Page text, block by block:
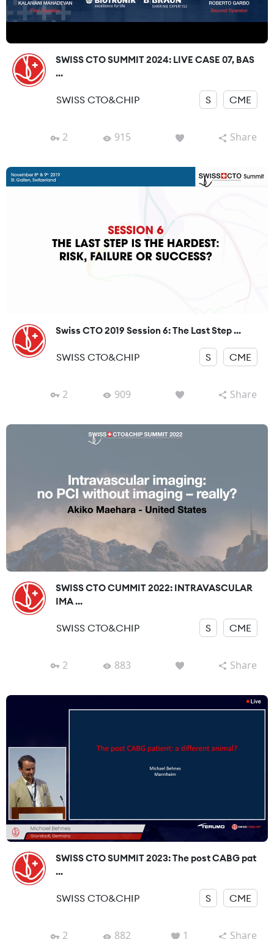
SWISS CTO SUMMIT 2024: LIVE CASE 07, BAS
...
SWISS CTO&CHIP S CME
2 915 Share
Swiss CTO 2019 Session 6: The Last Step ...
SWISS CTO&CHIP S CME
2 909 Share
SWISS CTO CUMMIT 2022: INTRAVASCULAR
IMA ...
SWISS CTO&CHIP S CME
2 883 Share
SWISS CTO SUMMIT 2023: The post CABG pat
...
SWISS CTO&CHIP S CME
2 882 1 Share